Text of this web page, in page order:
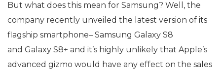
But what does this mean for Samsung? Well, the
company recently unveiled the latest version of its
flagship smartphone– Samsung Galaxy S8
and Galaxy S8+ and it’s highly unlikely that Apple’s
advanced gizmo would have any effect on the sales